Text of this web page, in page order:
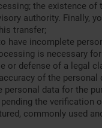
the existence
authority. Finally,
transfer;
have incomplete
is necessary
or defense of a legal
of the
data for the
the
commonly used